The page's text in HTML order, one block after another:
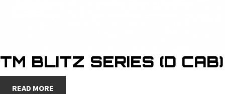
TM BLITZ SERIES (D CAB)
READ MORE